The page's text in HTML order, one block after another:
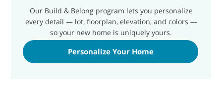
Our Build & Belong program lets you personalize
every detail — lot, floorplan, elevation, and colors —
so your new home is uniquely yours.
Personalize Your Home